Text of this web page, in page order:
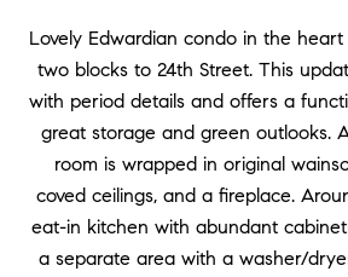
Lovely Edwardian condo in the
two blocks to 24th Street. This
with period details and offers a
great storage and green outlooks.
room is wrapped in original
coved ceilings, and a fireplace.
eat-in kitchen with abundant
a separate area with a washer/